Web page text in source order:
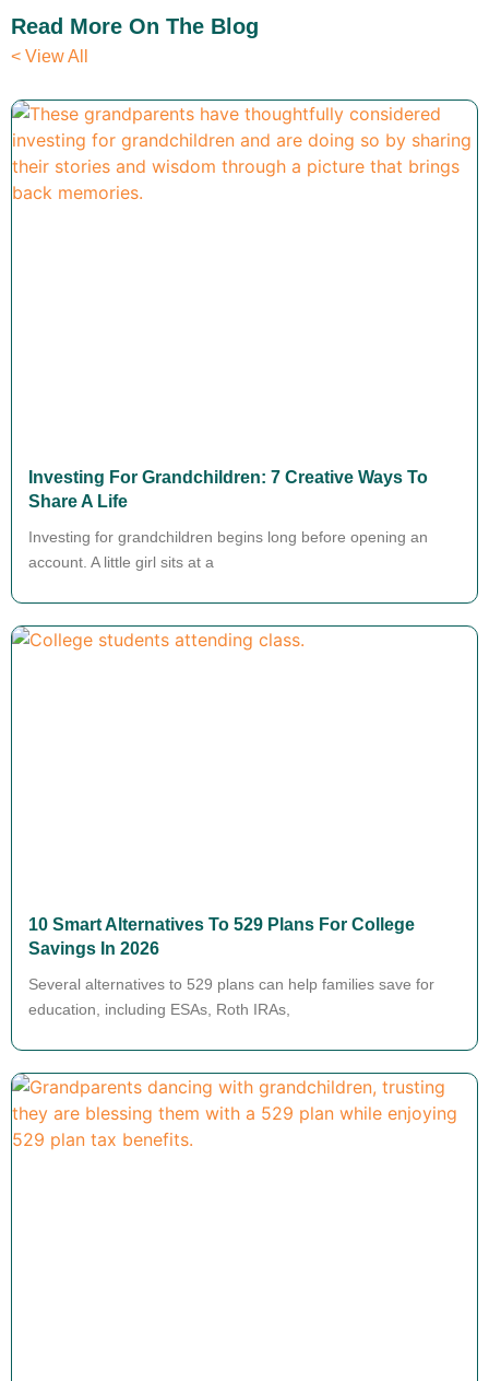
Read More On The Blog
< View All
Investing For Grandchildren: 7 Creative Ways To
Share A Life
Investing for grandchildren begins long before opening an
account. A little girl sits at a
10 Smart Alternatives To 529 Plans For College
Savings In 2026
Several alternatives to 529 plans can help families save for
education, including ESAs, Roth IRAs,